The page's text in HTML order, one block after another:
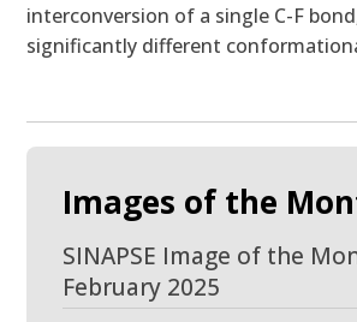
interconversion of a single C-F
significantly different
Images of the
SINAPSE Image of the
February 2025